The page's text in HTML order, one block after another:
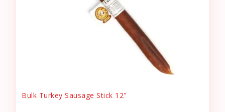
Bulk Turkey Sausage Stick 12"